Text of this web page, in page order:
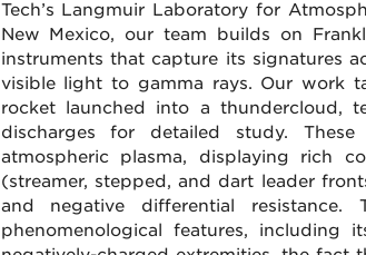
Tech’s Langmuir Laboratory for
New Mexico, our team builds on
instruments that capture its signatures
visible light to gamma rays. Our work
rocket launched into a thundercloud,
discharges for detailed study.
atmospheric plasma, displaying rich
(streamer, stepped, and dart leader
and negative differential
phenomenological features,